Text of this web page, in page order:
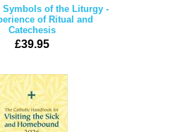
Symbols of the Liturgy -
of Ritual and
Catechesis
£39.95